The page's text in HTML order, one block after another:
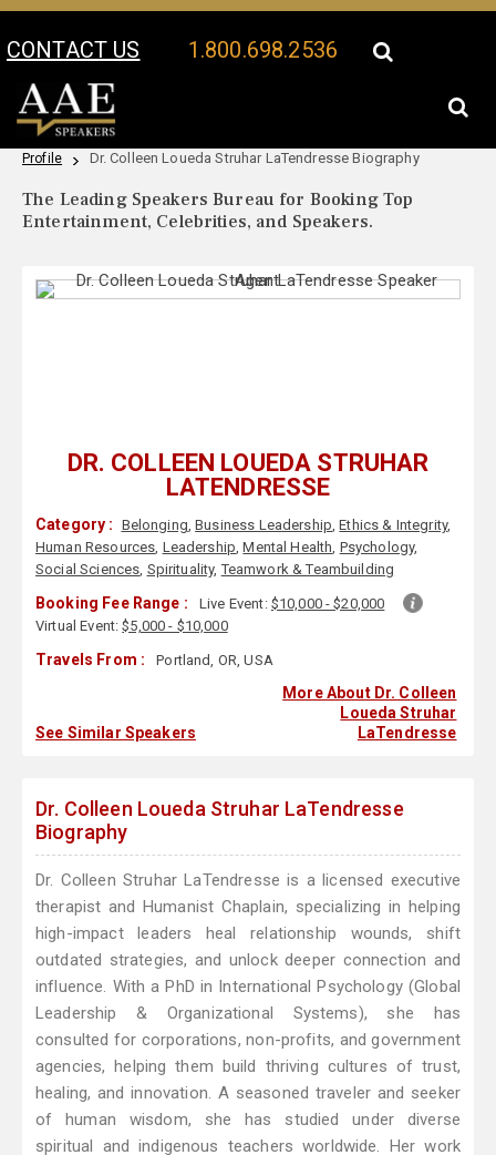
CONTACT US 1.800.698.2536
Your Location:
Profile
Dr. Colleen Loueda Struhar LaTendresse Biography
The Leading Speakers Bureau for Booking Top
Entertainment, Celebrities, and Speakers.
DR. COLLEEN LOUEDA STRUHAR
LATENDRESSE
Category : Belonging,Business Leadership,Ethics & Integrity,
Human Resources, Leadership,Mental Health, Psychology,
Social Sciences, Spirituality,Teamwork & Teambuilding
Booking Fee Range : Live Event: $10,000 - $20,000
Virtual Event:$5,000 - $10,000
Travels From : Portland, OR, USA
See Similar Speakers
More About Dr. Colleen
Loueda Struhar
LaTendresse
Dr. Colleen Loueda Struhar LaTendresse
Biography
Dr. Colleen Struhar LaTendresse is a licensed executive
therapist and Humanist Chaplain, specializing in helping
high-impact leaders heal relationship wounds, shift
outdated strategies, and unlock deeper connection and
influence. With a PhD in International Psychology (Global
Leadership & Organizational Systems), she has
consulted for corporations, non-profits, and government
agencies, helping them build thriving cultures of trust,
healing, and innovation. A seasoned traveler and seeker
of human wisdom, she has studied under diverse
spiritual and indigenous teachers worldwide. Her work